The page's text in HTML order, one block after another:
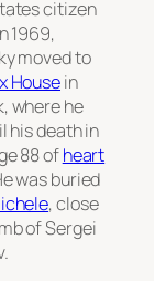
citizen
1969,
moved to
Housein
where he
his death in
88 ofheart
was buried
, close
of Sergei